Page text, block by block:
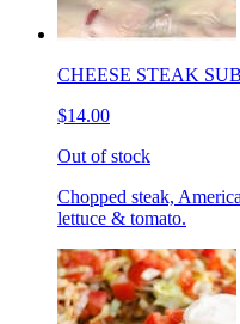
CHEESE STEAK
$14.00
Out of stock
Chopped steak,
lettuce & tomato.